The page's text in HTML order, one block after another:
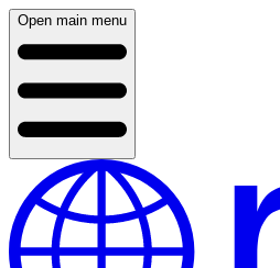
Open main menu